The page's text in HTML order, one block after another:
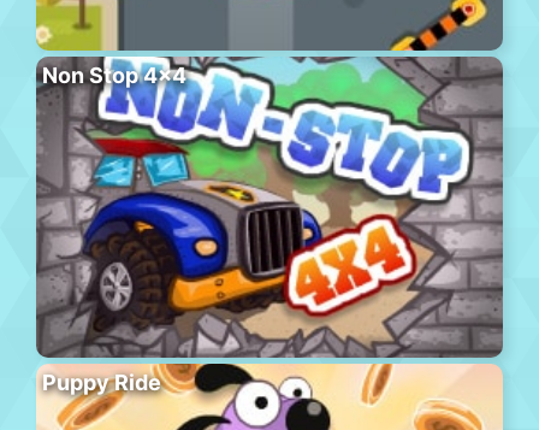
Non Stop 4×4
Puppy Ride